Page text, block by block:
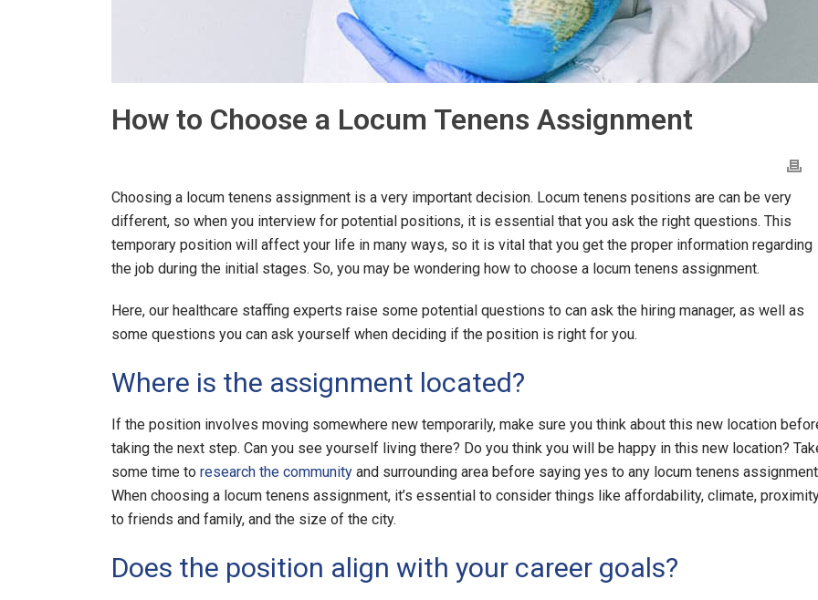
How to Choose a Locum Tenens Assignment
Choosing a locum tenens assignment is a very important decision. Locum tenens positions are can be very
different, so when you interview for potential positions, it is essential that you ask the right questions. This
temporary position will affect your life in many ways, so it is vital that you get the proper information regarding
the job during the initial stages. So, you may be wondering how to choose a locum tenens assignment.
Here, our healthcare staffing experts raise some potential questions to can ask the hiring manager, as well as
some questions you can ask yourself when deciding if the position is right for you.
Where is the assignment located?
If the position involves moving somewhere new temporarily, make sure you think about this new location
taking the next step. Can you see yourself living there? Do you think you will be happy in this new location?
some time to research the community and surrounding area before saying yes to any locum tenens
When choosing a locum tenens assignment, it’s essential to consider things like affordability, climate,
to friends and family, and the size of the city.
Does the position align with your career goals?